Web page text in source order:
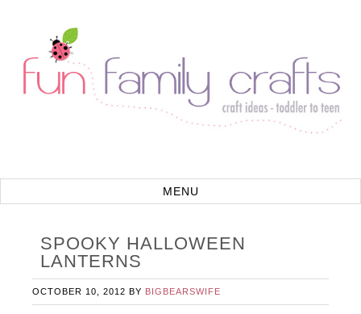
SPOOKY HALLOWEEN
LANTERNS
OCTOBER 10, 2012 BY BIGBEARSWIFE